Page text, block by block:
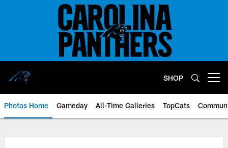
SHOP
Photos Home Gameday All-Time Galleries TopCats